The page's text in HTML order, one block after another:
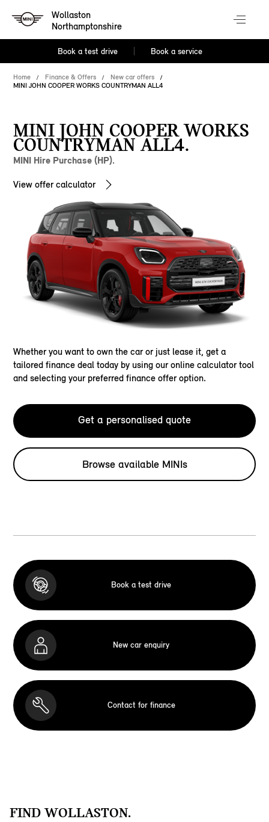
Wollaston
Northamptonshire
Book a test drive Book a service
Home Finance & Offers
New car offers
MINI JOHN COOPER WORKS COUNTRYMAN ALL4
MINI JOHN COOPER WORKS
COUNTRYMAN ALL4.
MINI Hire Purchase (HP).
View offer calculator
Whether you want to own the car or just lease it, get a
tailored finance deal today by using our online calculator tool
and selecting your preferred finance offer option.
Get a personalised quote
Browse available MINIs
Book a test drive
New car enquiry
Contact for finance
FIND WOLLASTON.